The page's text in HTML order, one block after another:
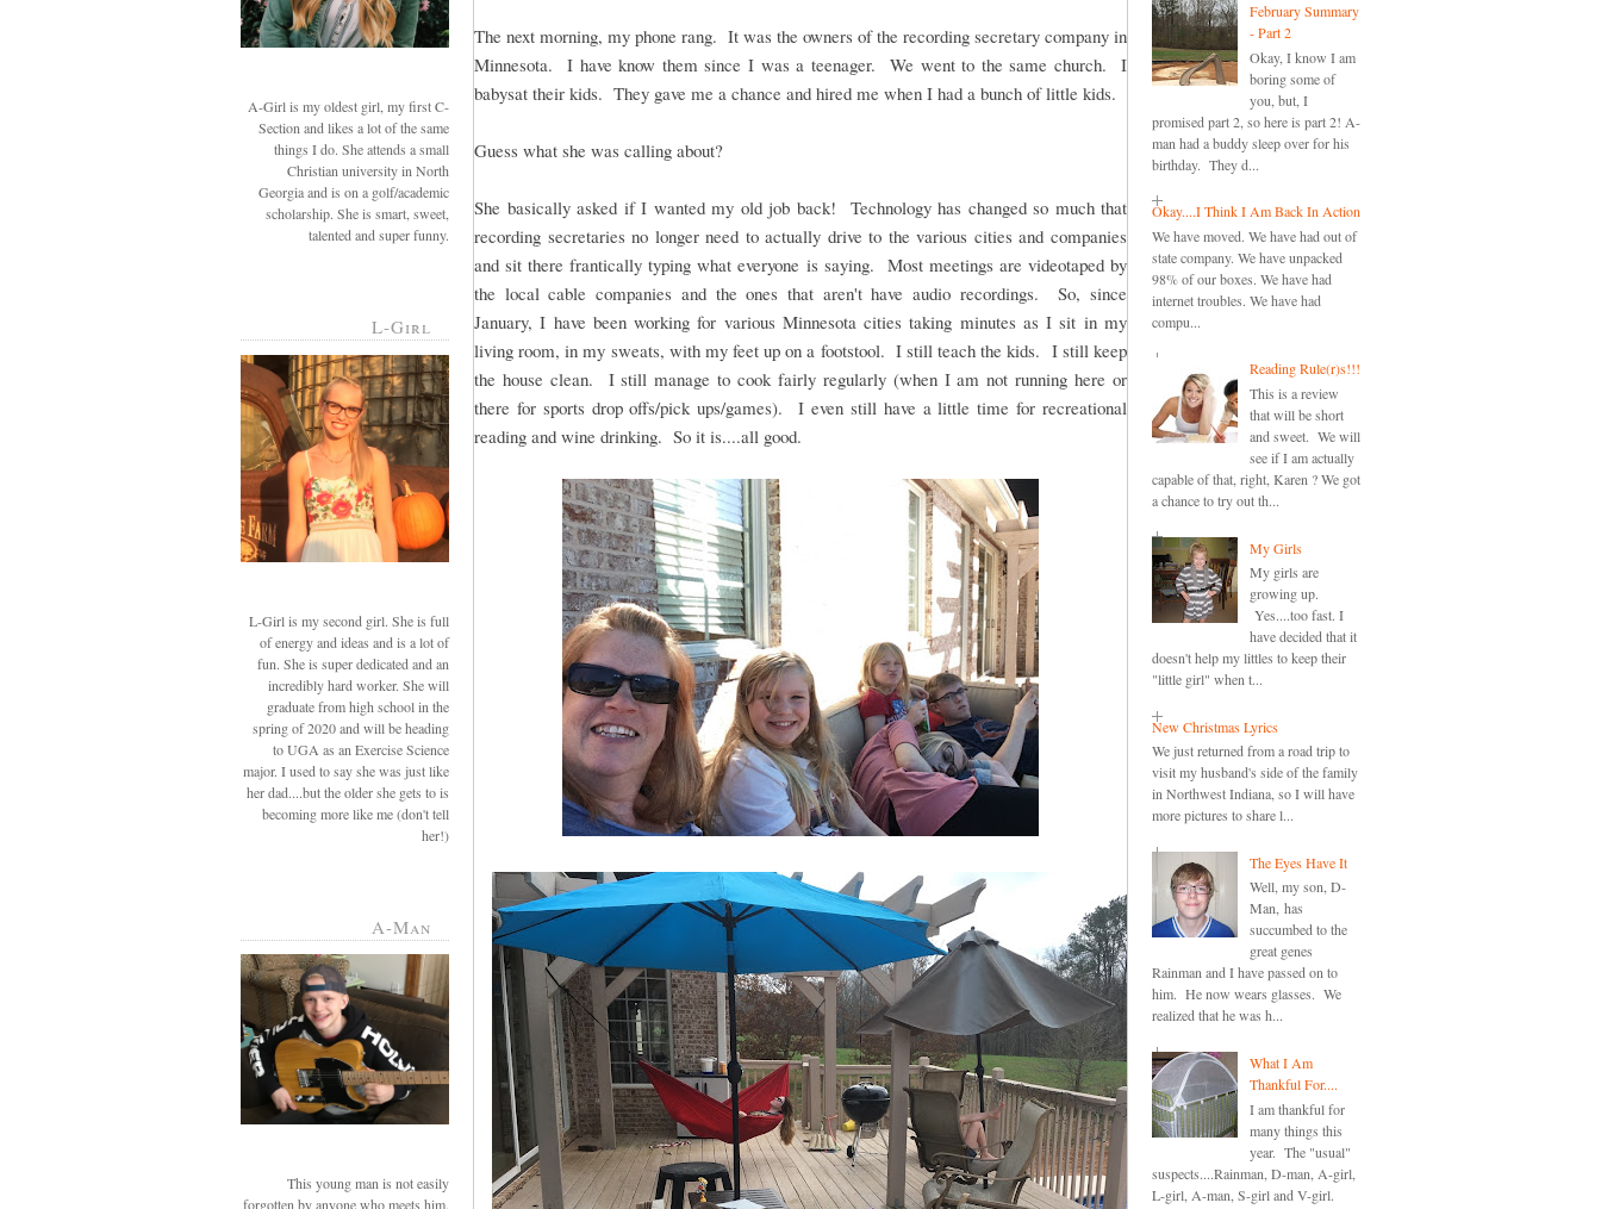
A-Girl is my oldest girl, my first C-
Section and likes a lot of the same
things I do. She attends a small
Christian university in North
Georgia and is on a golf/academic
scholarship. She is smart, sweet,
talented and super funny.
L-Girl
L-Girl is my second girl. She is full
of energy and ideas and is a lot of
fun. She is super dedicated and an
incredibly hard worker. She will
graduate from high school in the
spring of 2020 and will be heading
to UGA as an Exercise Science
major. I used to say she was just like
her dad....but the older she gets to is
becoming more like me (don't tell
her!)
A-Man
This young man is not easily
forgotten by anyone who meets him.
The next morning, my phone rang. It was the owners of the recording secretary company in
Minnesota. I have know them since I was a teenager. We went to the same church. I
babysat their kids. They gave me a chance and hired me when I had a bunch of little kids.
Guess what she was calling about?
She basically asked if I wanted my old job back! Technology has changed so much that
recording secretaries no longer need to actually drive to the various cities and companies
and sit there frantically typing what everyone is saying. Most meetings are videotaped by
the local cable companies and the ones that aren't have audio recordings. So, since
January, I have been working for various Minnesota cities taking minutes as I sit in my
living room, in my sweats, with my feet up on a footstool. I still teach the kids. I still keep
the house clean. I still manage to cook fairly regularly (when I am not running here or
there for sports drop offs/pick ups/games). I even still have a little time for recreational
reading and wine drinking. So it is....all good.
February Summary
- Part 2
Okay, I know I am
boring some of
you, but, I
promised part 2, so here is part 2! A-
man had a buddy sleep over for his
birthday. They d...
Okay....I Think I Am Back In Action
We have moved. We have had out of
state company. We have unpacked
98% of our boxes. We have had
internet troubles. We have had
compu...
Reading Rule(r)s!!!
This is a review
that will be short
and sweet. We will
see if I am actually
capable of that, right, Karen ? We got
a chance to try out th...
My Girls
My girls are
growing up.
Yes....too fast. I
have decided that it
doesn't help my littles to keep their
"little girl" when t...
New Christmas Lyrics
We just returned from a road trip to
visit my husband's side of the family
in Northwest Indiana, so I will have
more pictures to share l...
The Eyes Have It
Well, my son, D-
Man, has
succumbed to the
great genes
Rainman and I have passed on to
him. He now wears glasses. We
realized that he was h...
What I Am
Thankful For....
I am thankful for
many things this
year. The "usual"
suspects....Rainman, D-man, A-girl,
L-girl, A-man, S-girl and V-girl.